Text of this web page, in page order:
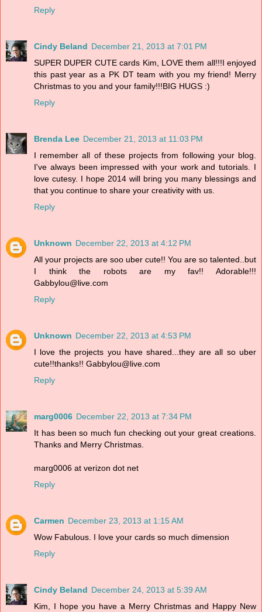
Reply
Cindy Beland December 21, 2013 at 7:01 PM
SUPER DUPER CUTE cards Kim, LOVE them all!!!I enjoyed
this past year as a PK DT team with you my friend! Merry
Christmas to you and your family!!!BIG HUGS :)
Reply
Brenda Lee December 21, 2013 at 11:03 PM
I remember all of these projects from following your blog.
I've always been impressed with your work and tutorials. I
love cutesy. I hope 2014 will bring you many blessings and
that you continue to share your creativity with us.
Reply
Unknown December 22, 2013 at 4:12 PM
All your projects are soo uber cute!! You are so talented..but
I think the robots are my fav!! Adorable!!!
Gabbylou@live.com
Reply
Unknown December 22, 2013 at 4:53 PM
I love the projects you have shared...they are all so uber
cute!!thanks!! Gabbylou@live.com
Reply
marg0006 December 22, 2013 at 7:34 PM
It has been so much fun checking out your great creations.
Thanks and Merry Christmas.
marg0006 at verizon dot net
Reply
Carmen December 23, 2013 at 1:15 AM
Wow Fabulous. I love your cards so much dimension
Reply
Cindy Beland December 24, 2013 at 5:39 AM
Kim, I hope you have a Merry Christmas and Happy New